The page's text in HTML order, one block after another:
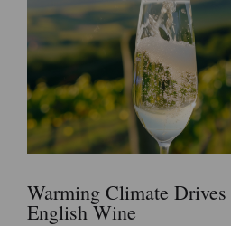
Warming Climate
English Wine